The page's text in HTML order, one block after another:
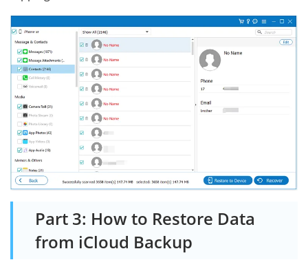
Part 3: How to Restore Data
from iCloud Backup